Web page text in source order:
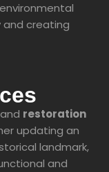
and creating
and restoration
updating an
landmark,
and